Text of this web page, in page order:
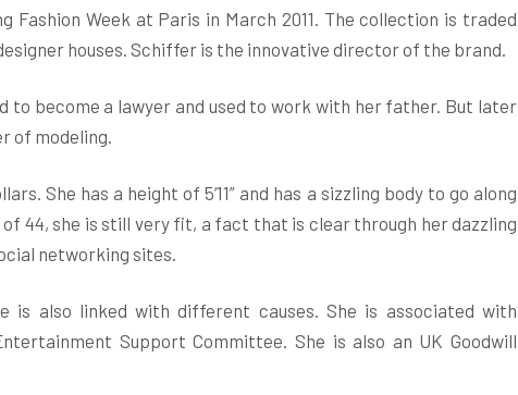
Fashion Week at Paris in March 2011. The collection is traded
houses. Schiffer is the innovative director of the brand.
become a lawyer and used to work with her father. But later
of modeling.
She has a height of 5‘11” and has a sizzling body to go along
44, she is still very fit, a fact that is clear through her dazzling
networking sites.
is also linked with different causes. She is associated with
Support Committee. She is also an UK Goodwill